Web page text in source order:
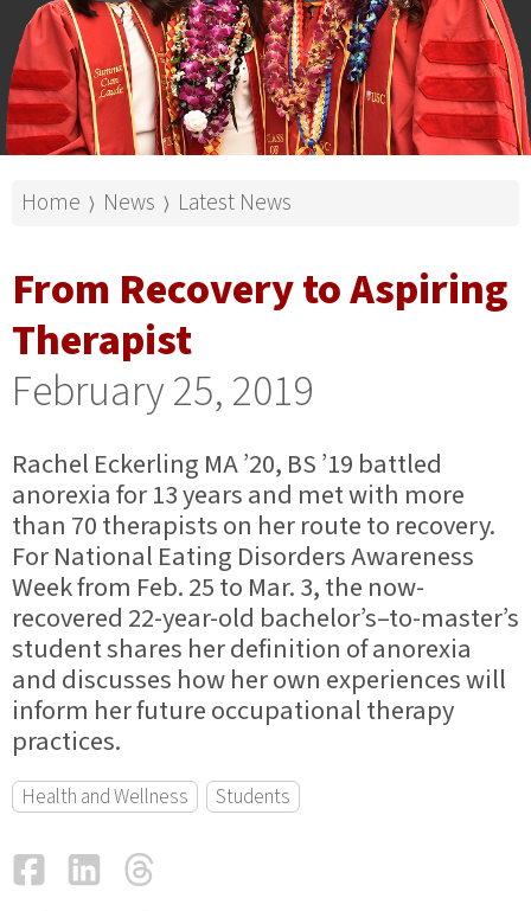
Home ⟩ News ⟩ Latest News
From Recovery to Aspiring
Therapist
February 25, 2019
Rachel Eckerling MA ’20, BS ’19 battled
anorexia for 13 years and met with more
than 70 therapists on her route to recovery.
For National Eating Disorders Awareness
Week from Feb. 25 to Mar. 3, the now-
recovered 22-year-old bachelor’s–to-master’s
student shares her definition of anorexia
and discusses how her own experiences will
inform her future occupational therapy
practices.
Health and Wellness Students
FacebookLinkedIn